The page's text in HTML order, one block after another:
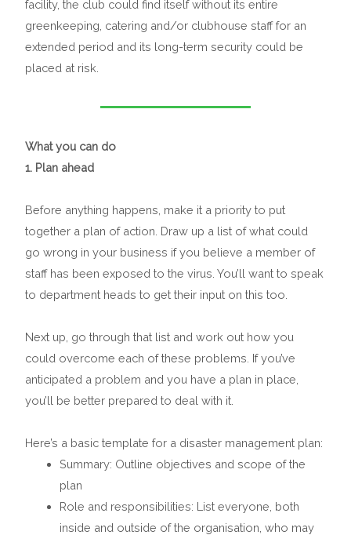
facility, the club could find itself without its entire
greenkeeping, catering and/or clubhouse staff for an
extended period and its long-term security could be
placed at risk.
What you can do
1. Plan ahead
Before anything happens, make it a priority to put
together a plan of action. Draw up a list of what could
go wrong in your business if you believe a member of
staff has been exposed to the virus. You’ll want to speak
to department heads to get their input on this too.
Next up, go through that list and work out how you
could overcome each of these problems. If you’ve
anticipated a problem and you have a plan in place,
you’ll be better prepared to deal with it.
Here’s a basic template for a disaster management plan:
Summary: Outline objectives and scope of the
plan
Role and responsibilities: List everyone, both
inside and outside of the organisation, who may